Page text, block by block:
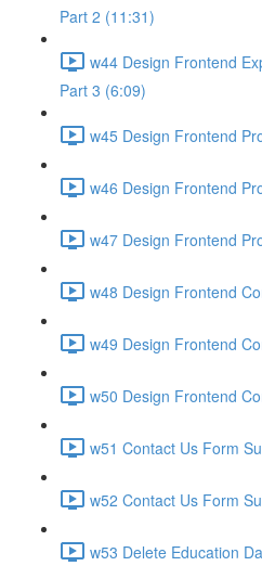
Part 2 (11:31)
w44 Design Frontend
Part 3 (6:09)
w45 Design Frontend
w46 Design Frontend
w47 Design Frontend
w48 Design Frontend
w49 Design Frontend
w50 Design Frontend
w51 Contact Us Form
w52 Contact Us Form
w53 Delete Education